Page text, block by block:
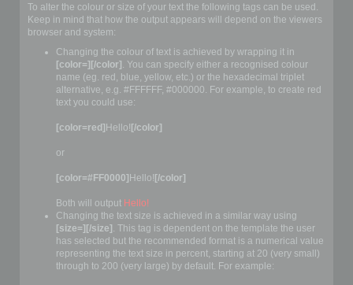
To alter the colour or size of your text the following tags can be used.
Keep in mind that how the output appears will depend on the viewers
browser and system:
Changing the colour of text is achieved by wrapping it in
[color=][/color] . You can specify either a recognised colour
name (eg. red, blue, yellow, etc.) or the hexadecimal triplet
alternative, e.g. #FFFFFF, #000000. For example, to create red
text you could use:
[color=red] Hello! [/color]
or
[color=#FF0000] Hello! [/color]
Both will output Hello!
Changing the text size is achieved in a similar way using
[size=][/size] . This tag is dependent on the template the user
has selected but the recommended format is a numerical value
representing the text size in percent, starting at 20 (very small)
through to 200 (very large) by default. For example: